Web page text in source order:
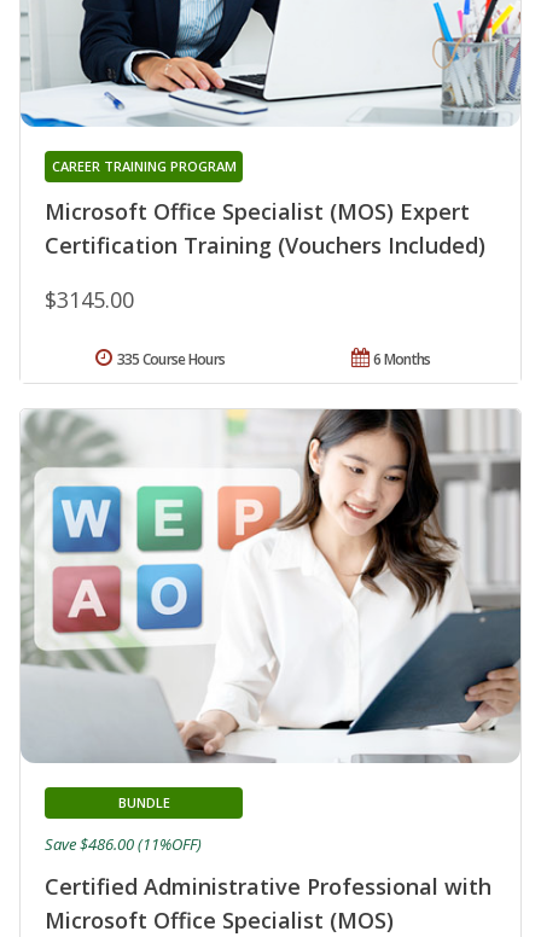
Microsoft Office Specialist (MOS) Expert
Certification Training (Vouchers Included)
CAREER TRAINING PROGRAM
$3145.00
6 Months
335 Course Hours
Certified Administrative Professional with
Microsoft Office Specialist (MOS)
BUNDLE
Save $486.00 (11%OFF)